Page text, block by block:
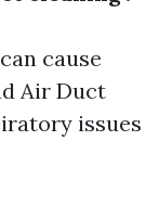
cause
Air Duct
issues